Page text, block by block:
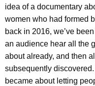
idea of a documentary
women who had formed
back in 2016, we’ve
an audience hear all the
about already, and then
subsequently
became about letting